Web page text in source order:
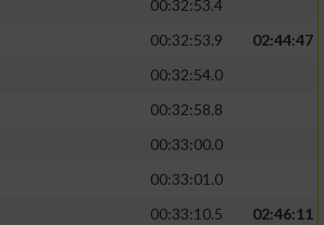
00:32:53.4
00:32:53.9
02:44:47
00:32:54.0
00:32:58.8
00:33:00.0
00:33:01.0
00:33:10.5
02:46:11